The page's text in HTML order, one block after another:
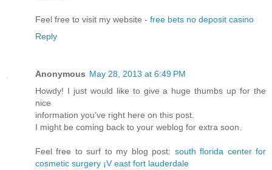
Feel free to visit my website - free bets no deposit casino
Reply
Anonymous May 28, 2013 at 6:49 PM
Howdy! I just would like to give a huge thumbs up for the
nice
information you’ve right here on this post.
I might be coming back to your weblog for extra soon.
Feel free to surf to my blog post: south florida center for
cosmetic surgery ¡V east fort lauderdale